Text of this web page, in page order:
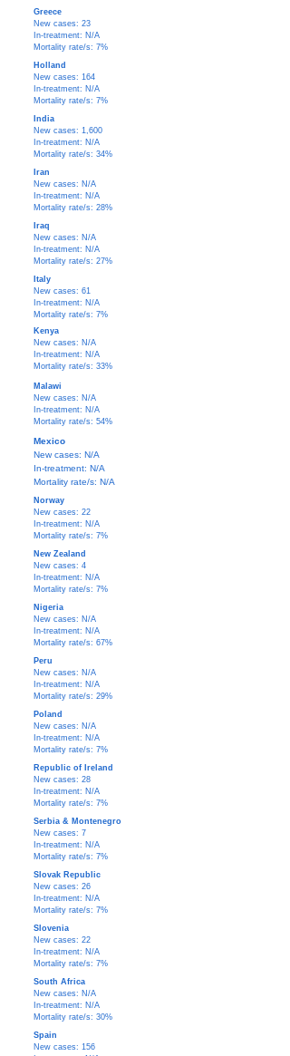
Greece
New cases: 23
In-treatment: N/A
Mortality rate/s: 7%
Holland
New cases: 164
In-treatment: N/A
Mortality rate/s: 7%
India
New cases: 1,600
In-treatment: N/A
Mortality rate/s: 34%
Iran
New cases: N/A
In-treatment: N/A
Mortality rate/s: 28%
Iraq
New cases: N/A
In-treatment: N/A
Mortality rate/s: 27%
Italy
New cases: 61
In-treatment: N/A
Mortality rate/s: 7%
Kenya
New cases: N/A
In-treatment: N/A
Mortality rate/s: 33%
Malawi
New cases: N/A
In-treatment: N/A
Mortality rate/s: 54%
Mexico
New cases: N/A
In-treatment: N/A
Mortality rate/s: N/A
Norway
New cases: 22
In-treatment: N/A
Mortality rate/s: 7%
New Zealand
New cases: 4
In-treatment: N/A
Mortality rate/s: 7%
Nigeria
New cases: N/A
In-treatment: N/A
Mortality rate/s: 67%
Peru
New cases: N/A
In-treatment: N/A
Mortality rate/s: 29%
Poland
New cases: N/A
In-treatment: N/A
Mortality rate/s: 7%
Republic of Ireland
New cases: 28
In-treatment: N/A
Mortality rate/s: 7%
Serbia & Montenegro
New cases: 7
In-treatment: N/A
Mortality rate/s: 7%
Slovak Republic
New cases: 26
In-treatment: N/A
Mortality rate/s: 7%
Slovenia
New cases: 22
In-treatment: N/A
Mortality rate/s: 7%
South Africa
New cases: N/A
In-treatment: N/A
Mortality rate/s: 30%
Spain
New cases: 156